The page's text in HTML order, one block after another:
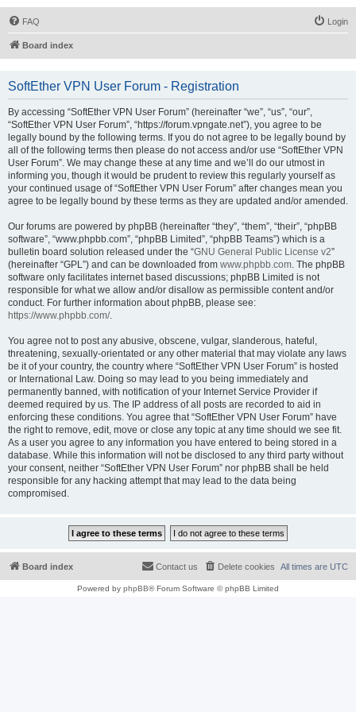
FAQ Login
Board index
SoftEther VPN User Forum - Registration
By accessing “SoftEther VPN User Forum” (hereinafter “we”, “us”, “our”,
“SoftEther VPN User Forum”, “https://forum.vpngate.net”), you agree to be
legally bound by the following terms. If you do not agree to be legally bound by
all of the following terms then please do not access and/or use “SoftEther VPN
User Forum”. We may change these at any time and we’ll do our utmost in
informing you, though it would be prudent to review this regularly yourself as
your continued usage of “SoftEther VPN User Forum” after changes mean you
agree to be legally bound by these terms as they are updated and/or amended.
Our forums are powered by phpBB (hereinafter “they”, “them”, “their”, “phpBB
software”, “www.phpbb.com”, “phpBB Limited”, “phpBB Teams”) which is a
bulletin board solution released under the “GNU General Public License v2”
(hereinafter “GPL”) and can be downloaded from www.phpbb.com. The phpBB
software only facilitates internet based discussions; phpBB Limited is not
responsible for what we allow and/or disallow as permissible content and/or
conduct. For further information about phpBB, please see:
https://www.phpbb.com/.
You agree not to post any abusive, obscene, vulgar, slanderous, hateful,
threatening, sexually-orientated or any other material that may violate any laws
be it of your country, the country where “SoftEther VPN User Forum” is hosted
or International Law. Doing so may lead to you being immediately and
permanently banned, with notification of your Internet Service Provider if
deemed required by us. The IP address of all posts are recorded to aid in
enforcing these conditions. You agree that “SoftEther VPN User Forum” have
the right to remove, edit, move or close any topic at any time should we see fit.
As a user you agree to any information you have entered to being stored in a
database. While this information will not be disclosed to any third party without
your consent, neither “SoftEther VPN User Forum” nor phpBB shall be held
responsible for any hacking attempt that may lead to the data being
compromised.
Board index All times are UTC
Delete cookies
Contact us
Powered by phpBB® Forum Software © phpBB Limited